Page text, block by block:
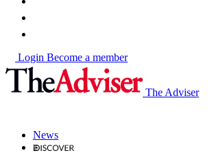
Login Become a member
The Adviser
News